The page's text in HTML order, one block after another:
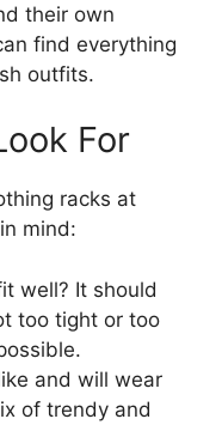
their own
find everything
outfits.
For
racks at
mind:
well? It should
too tight or too
and will wear
of trendy and